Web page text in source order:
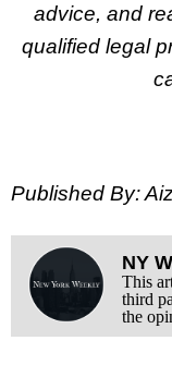
advice, and
qualified legal
Published By:
NY
This
third
the